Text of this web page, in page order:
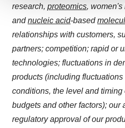
We use cookies to enhance
site traffic, and serve tailored
agree to our use of cookies.
consent or withdraw it. For
Policy
research, proteomics, women's
andnucleic acid-based
relationships with customers,
partners; competition; rapid or
technologies; fluctuations in
products (including
conditions, the level and timing
budgets and other factors); our
regulatory approval of our